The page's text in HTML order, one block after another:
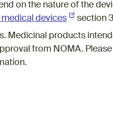
on the nature of the
devices (External
section
Medicinal products
from NOMA.